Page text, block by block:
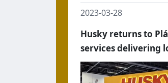
2023-03-28
Husky returns to
services delivering